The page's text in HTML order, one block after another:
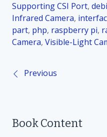
Supporting CSI Port,
Infrared Camera,
part, php, raspberry pi,
Camera, Visible-Light
P
s
Previous
Book Content